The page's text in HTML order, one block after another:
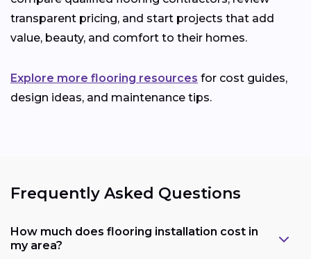
transparent pricing, and start projects that add
value, beauty, and comfort to their homes.
Explore more flooring resources for cost guides,
design ideas, and maintenance tips.
Frequently Asked Questions
How much does flooring installation cost in
my area?